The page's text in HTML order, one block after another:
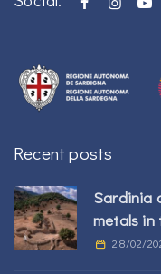
Recent posts
Sardinia
metals
28/02/